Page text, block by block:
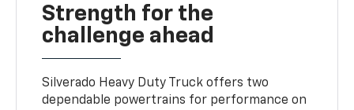
Strength for the
challenge ahead
Silverado Heavy Duty Truck offers two
dependable powertrains for performance on